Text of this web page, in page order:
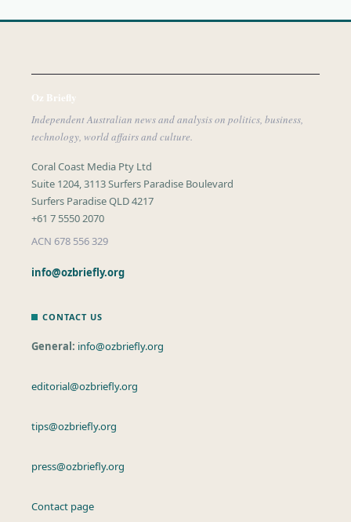
Oz Briefly
Independent Australian news and analysis on politics, business,
technology, world affairs and culture.
Coral Coast Media Pty Ltd
Suite 1204, 3113 Surfers Paradise Boulevard
Surfers Paradise QLD 4217
+61 7 5550 2070
ACN 678 556 329
info@ozbriefly.org
CONTACT US
General: info@ozbriefly.org
editorial@ozbriefly.org
tips@ozbriefly.org
press@ozbriefly.org
Contact page